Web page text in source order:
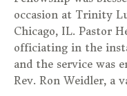
occasion at Trinity
Chicago, IL. Pastor
officiating in the
and the service was
Rev. Ron Weidler, a